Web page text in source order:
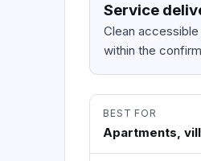
Service
Clean
within the
BEST FOR
Apartments,